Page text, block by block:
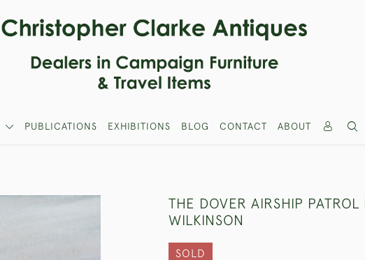
PUBLICATIONS EXHIBITIONS BLOG CONTACT ABOUT
THE DOVER AIRSHIP PATROL
WILKINSON
SOLD